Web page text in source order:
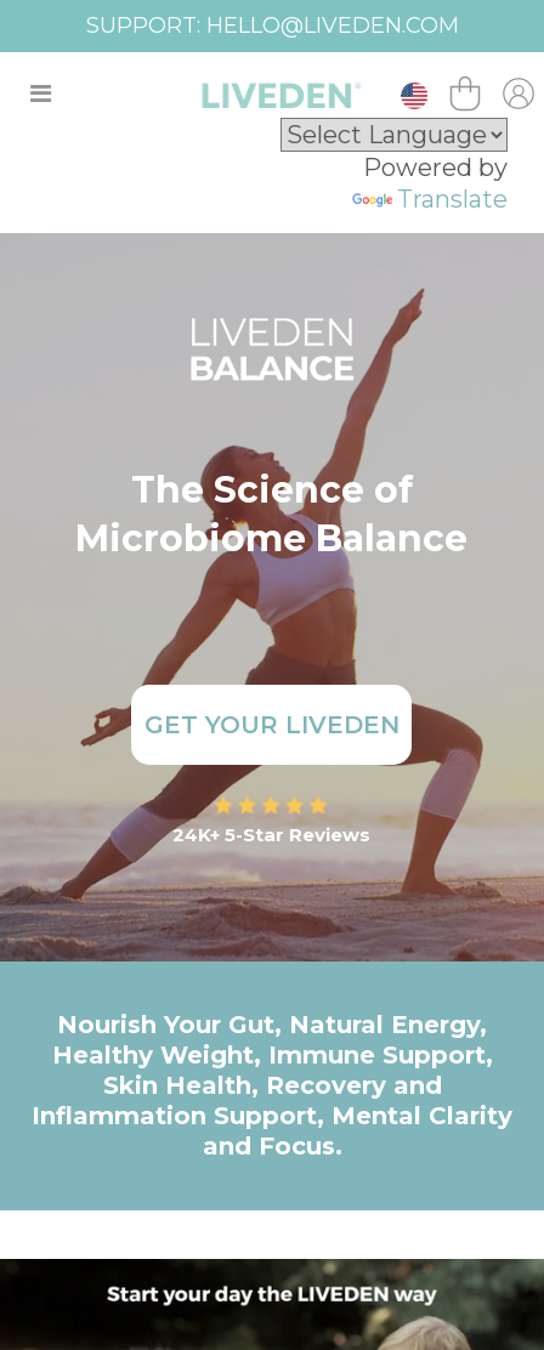
FREE SHIPPING USA OVER $100
Powered by
Translate
The Science of
Microbiome Balance
GET YOUR LIVEDEN
24K+ 5-Star Reviews
Nourish Your Gut, Natural Energy,
Healthy Weight, Immune Support,
Skin Health, Recovery and
Inflammation Support, Mental Clarity
and Focus.